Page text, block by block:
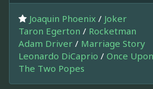
Joaquin Phoenix / Joker
Taron Egerton / Rocketman
Adam Driver / Marriage Story
Leonardo DiCaprio / Once
The Two Popes